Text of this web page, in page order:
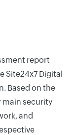
report
Site24x7 Digital
Based on the
main security
and